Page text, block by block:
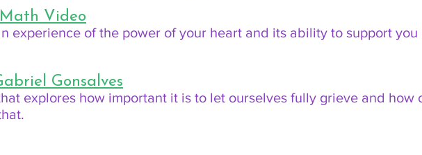
Video
experience of the power of your heart and its ability to support you
Gonsalves
explores how important it is to let ourselves fully grieve and how